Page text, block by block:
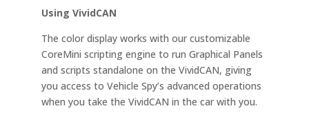
Using VividCAN
The color display works with our customizable
CoreMini scripting engine to run Graphical Panels
and scripts standalone on the VividCAN, giving
you access to Vehicle Spy’s advanced operations
when you take the VividCAN in the car with you.